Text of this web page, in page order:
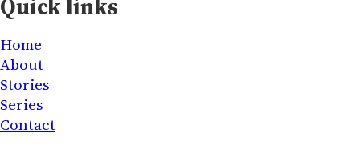
Quick links
Home
About
Stories
Series
Contact